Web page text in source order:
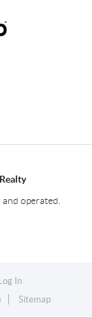
operated.
In
Sitemap